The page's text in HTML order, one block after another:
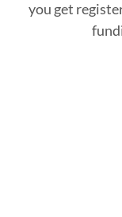
you get